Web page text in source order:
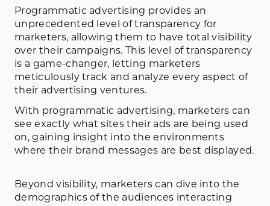
Programmatic advertising provides an
unprecedented level of transparency for
marketers, allowing them to have total visibility
over their campaigns. This level of transparency
is a game-changer, letting marketers
meticulously track and analyze every aspect of
their advertising ventures.
With programmatic advertising, marketers can
see exactly what sites their ads are being used
on, gaining insight into the environments
where their brand messages are best displayed.
Beyond visibility, marketers can dive into the
demographics of the audiences interacting